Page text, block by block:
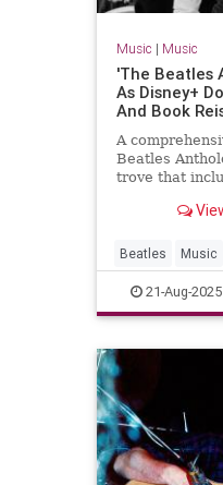
Music | Music
'The Beatles
As Disney+
And Book
A
Beatles
trove that
book, hits this
Beatles Music
TheBeatles
21-Aug-2025